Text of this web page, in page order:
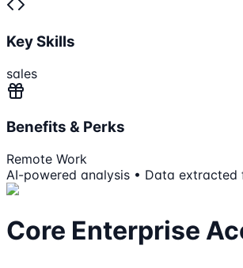
Key Skills
sales
Benefits & Perks
Remote Work
AI-powered analysis • Data
Core Enterprise